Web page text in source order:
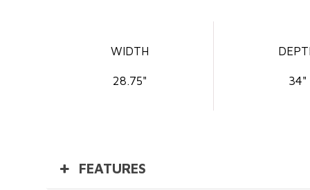
WIDTH
28.75" 34"
FEATURES